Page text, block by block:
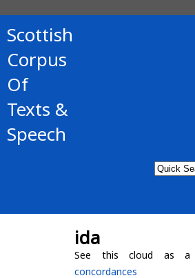
Scottish
Corpus
Of
Texts &
Speech
ida
See this cloud as a
concordances